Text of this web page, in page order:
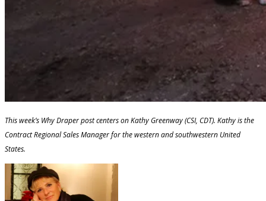
This week’s Why Draper post centers on Kathy Greenway (CSI, CDT). Kathy is the
Contract Regional Sales Manager for the western and southwestern United
States.